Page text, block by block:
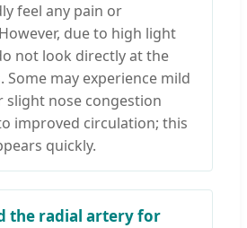
feel any pain or
due to high light
not look directly at the
Some may experience mild
slight nose congestion
improved circulation; this
quickly.
the radial artery for